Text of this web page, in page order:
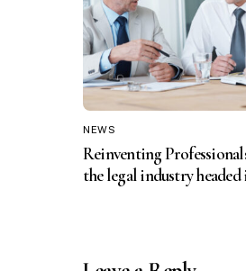
NEWS
Reinventing
the legal industry headed